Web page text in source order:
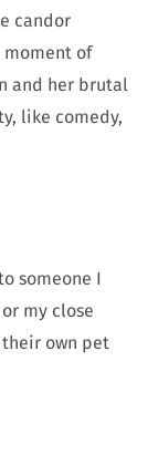
candor
of
and her brutal
like comedy,
someone I
my close
own pet